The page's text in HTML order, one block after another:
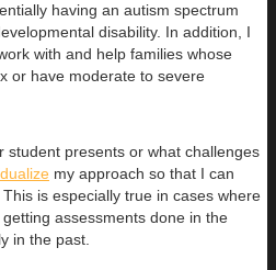
having an autism spectrum
disability. In addition, I
with and help families whose
or have moderate to severe
student presents or what challenges
my approach so that I can
is especially true in cases where
assessments done in the
in the past.